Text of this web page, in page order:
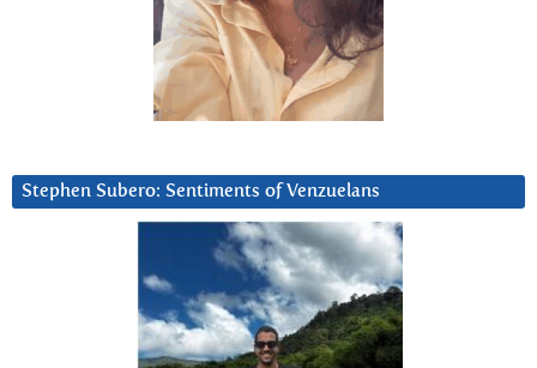
Stephen Subero: Sentiments of Venzuelans